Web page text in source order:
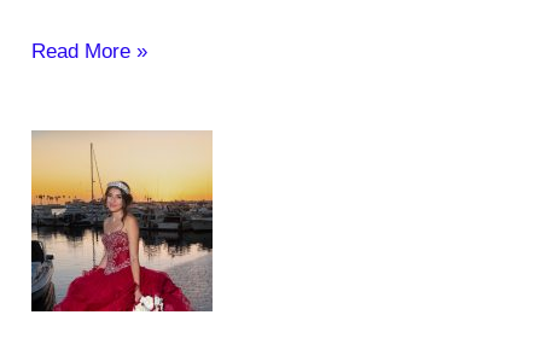
Top
your
Quinceanera
Party
Read More »